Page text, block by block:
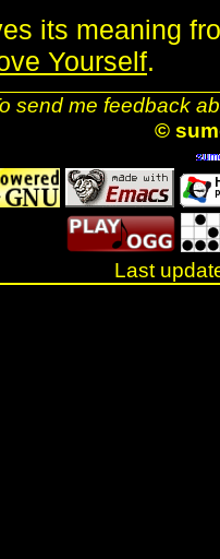
its meaning
Yourself.
send me feedback
©
Last